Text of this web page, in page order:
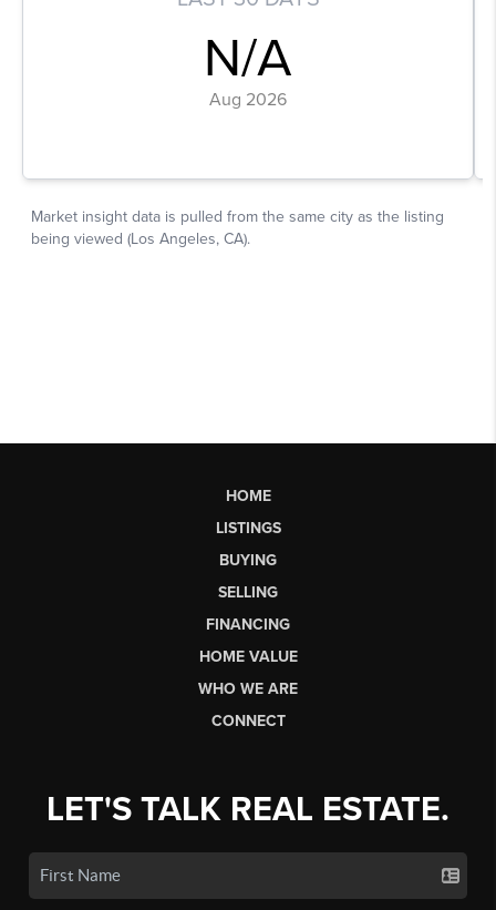
HOME
LISTINGS
BUYING
SELLING
FINANCING
HOME VALUE
WHO WE ARE
CONNECT
LET'S TALK REAL ESTATE.